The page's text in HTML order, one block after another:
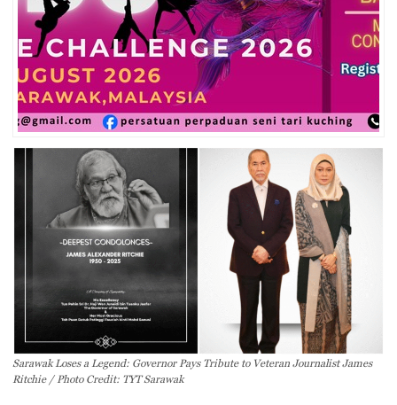
Sarawak Loses a Legend: Governor Pays Tribute to Veteran Journalist James
Ritchie / Photo Credit: TYT Sarawak